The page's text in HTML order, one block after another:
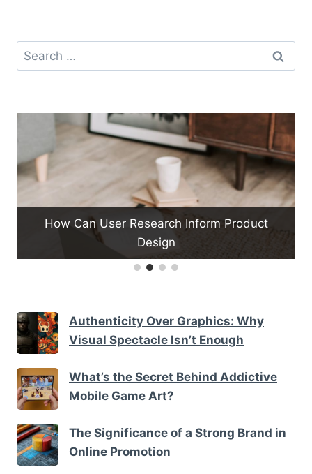
Search
for:
How Can User Research Inform Product
Design
Authenticity Over Graphics: Why
Visual Spectacle Isn’t Enough
What’s the Secret Behind Addictive
Mobile Game Art?
The Significance of a Strong Brand in
Online Promotion